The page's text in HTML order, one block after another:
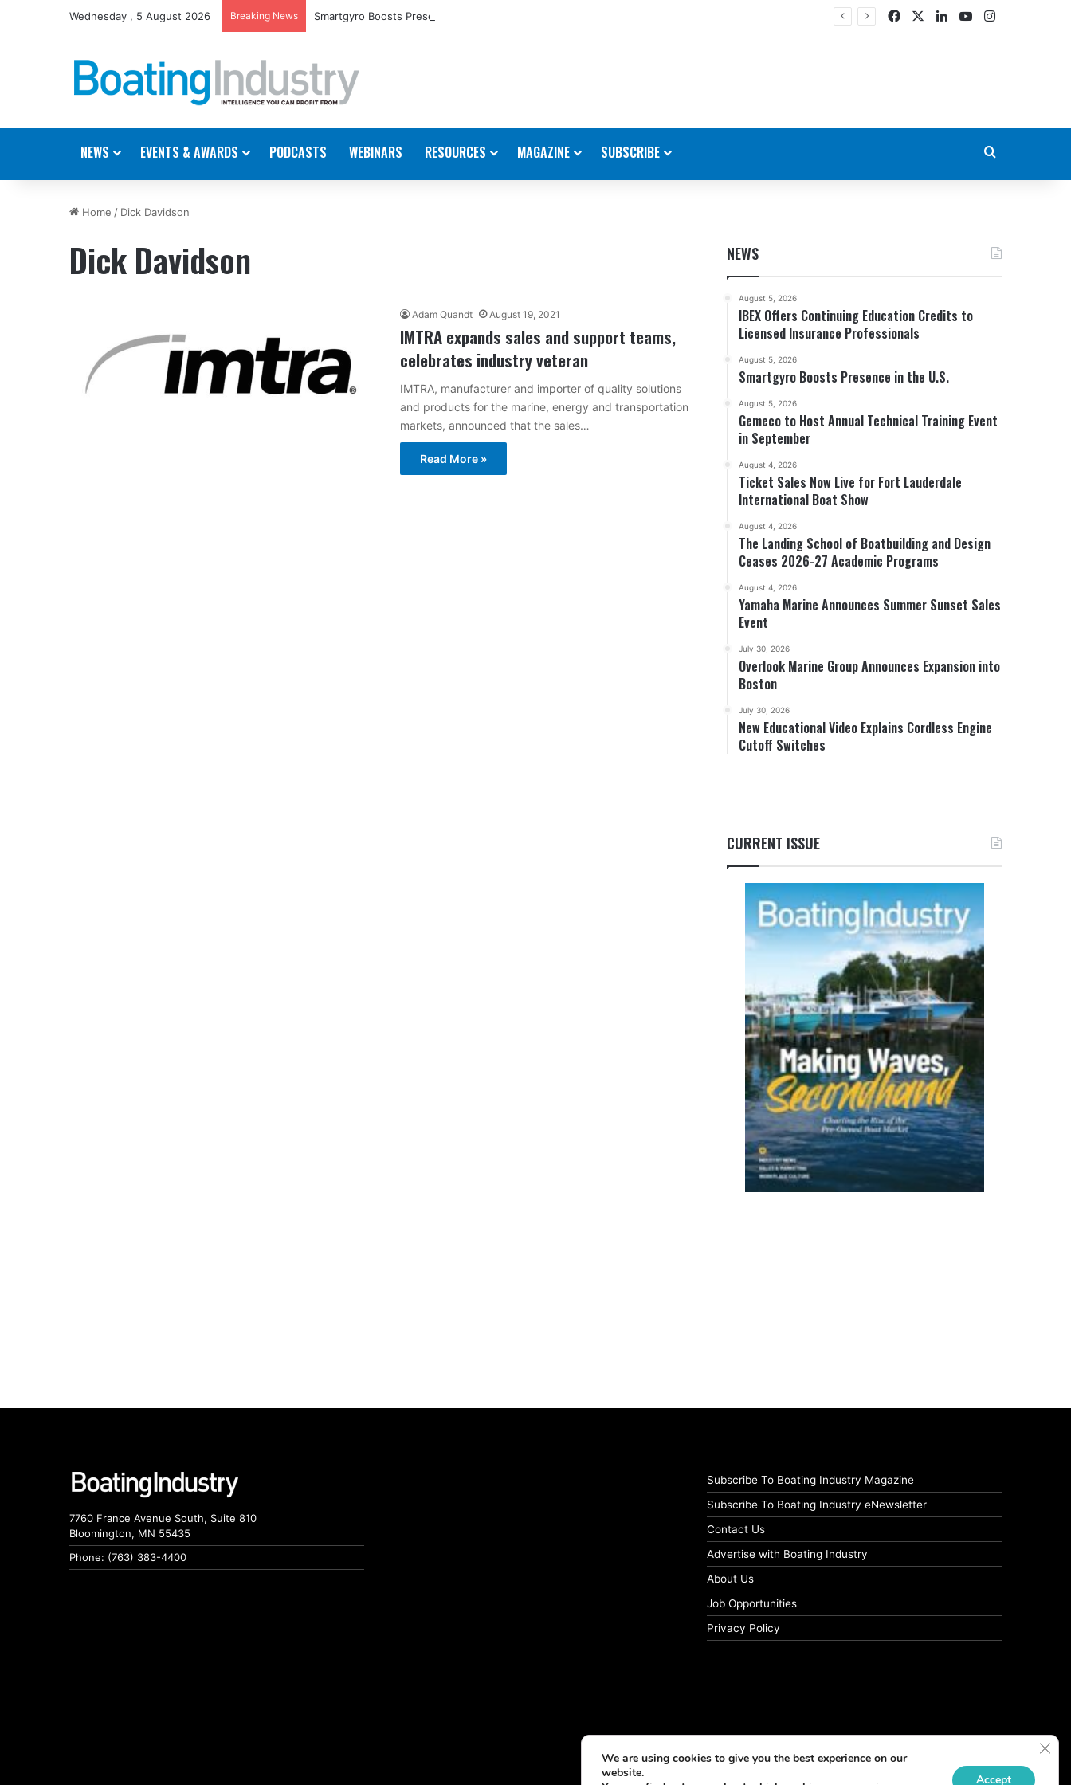
Wednesday , 5 August 2026 Breaking News Smartgyro Boosts Presence in the U.S. FacebookLinkedIn
YouTubeInstagram
NEWS EVENTS & AWARDS PODCASTS WEBINARS RESOURCES MAGAZINE SUBSCRIBE
Home / Dick Davidson
Dick Davidson
Adam Quandt August 19, 2021
IMTRA expands sales and support teams,
celebrates industry veteran
IMTRA, manufacturer and importer of quality solutions
and products for the marine, energy and transportation
markets, announced that the sales…
Read More »
NEWS
August 5, 2026
IBEX Offers Continuing Education Credits to
Licensed Insurance Professionals
August 5, 2026
Smartgyro Boosts Presence in the U.S.
August 5, 2026
Gemeco to Host Annual Technical Training Event
in September
August 4, 2026
Ticket Sales Now Live for Fort Lauderdale
International Boat Show
August 4, 2026
The Landing School of Boatbuilding and Design
Ceases 2026-27 Academic Programs
August 4, 2026
Yamaha Marine Announces Summer Sunset Sales
Event
July 30, 2026
Overlook Marine Group Announces Expansion into
Boston
July 30, 2026
New Educational Video Explains Cordless Engine
Cutoff Switches
CURRENT ISSUE
7760 France Avenue South, Suite 810
Bloomington, MN 55435
Phone: (763) 383-4400
Subscribe To Boating Industry Magazine
Subscribe To Boating Industry eNewsletter
Contact Us
Advertise with Boating Industry
About Us
Job Opportunities
Privacy Policy
We are using cookies to give you the best experience on our
website.
Accept